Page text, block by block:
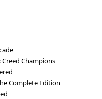
Creed Champions
Complete Edition